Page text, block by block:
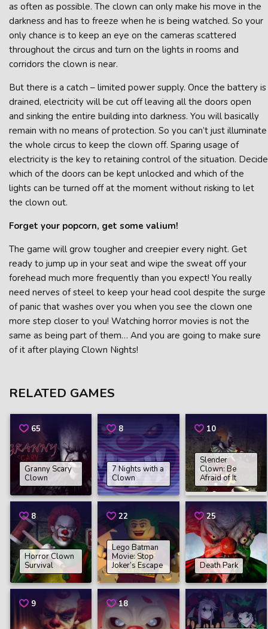
as often as possible. The clown can only make his move in the
darkness and has to freeze when he is being watched. So your
only chance is to keep an eye on the cameras scattered
throughout the circus and turn on the lights in rooms and
corridors the clown is near.
But there is a catch – limited power supply. Once the battery is
drained, electricity will be cut off leaving all the doors open
and sinking the entire building into darkness. You will basically
remain with no means of protection. So you can’t just illuminate
the whole circus to keep the clown off. Sparing usage of
electricity is the key to retaining control of the situation. Decide
which of the doors can be kept unlocked and which of the
lights can be turned off at the moment without risking to let
the clown out.
Forget your popcorn, get some valium!
The game will grow tougher and creepier every night. Get
ready to jump up in your seat and wipe the sweat off your
forehead much more frequently than you expect! You really
need nerves of steel to keep your head cool despite the surge
of panic that washes over you when you see the clown one
more step closer to you! Watching horror movies is not the
same as being part of them… And you are going to make sure
of it after playing Clown Nights!
RELATED GAMES
65
Granny Scary
Clown
8
7 Nights with a
Clown
10
Slender
Clown: Be
Afraid of It
8
Horror Clown
Survival
22
Lego Batman
Movie: Stop
Joker’s Escape
25
Death Park
9 18